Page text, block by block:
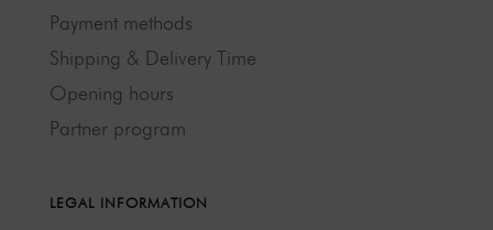
Payment methods
Shipping & Delivery Time
Opening hours
Partner program
LEGAL INFORMATION